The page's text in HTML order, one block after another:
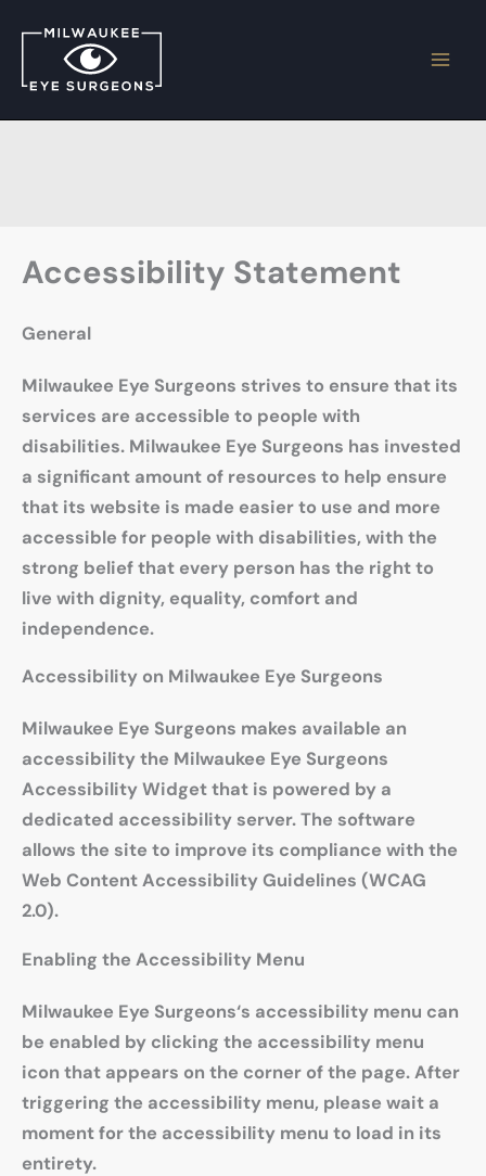
Accessibility Statement
General
Milwaukee Eye Surgeons strives to ensure that its
services are accessible to people with
disabilities. Milwaukee Eye Surgeons has invested
a significant amount of resources to help ensure
that its website is made easier to use and more
accessible for people with disabilities, with the
strong belief that every person has the right to
live with dignity, equality, comfort and
independence.
Accessibility on Milwaukee Eye Surgeons
Milwaukee Eye Surgeons makes available an
accessibility the Milwaukee Eye Surgeons
Accessibility Widget that is powered by a
dedicated accessibility server. The software
allows the site to improve its compliance with the
Web Content Accessibility Guidelines (WCAG
2.0).
Enabling the Accessibility Menu
Milwaukee Eye Surgeons‘s accessibility menu can
be enabled by clicking the accessibility menu
icon that appears on the corner of the page. After
triggering the accessibility menu, please wait a
moment for the accessibility menu to load in its
entirety.